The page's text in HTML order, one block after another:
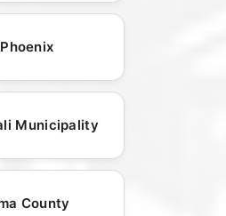
Phoenix
Municipality
County